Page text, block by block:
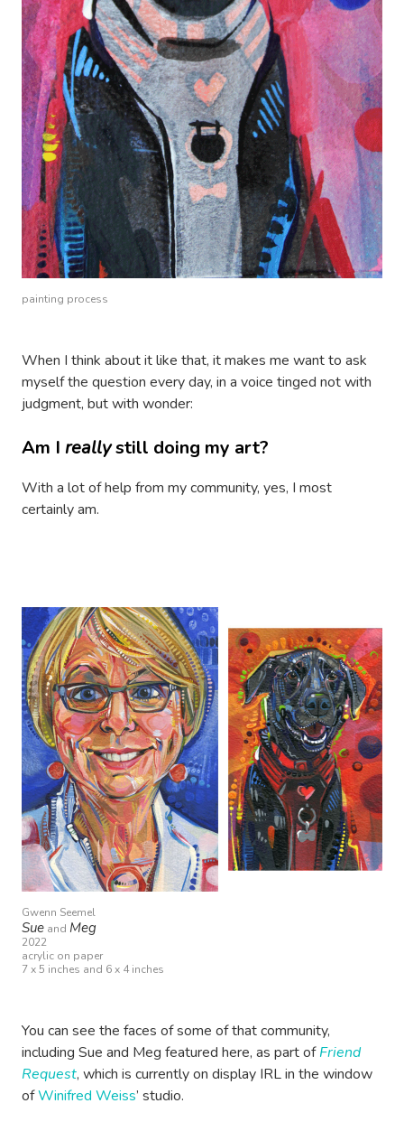
painting process
When I think about it like that, it makes me want to ask
myself the question every day, in a voice tinged not with
judgment, but with wonder:
Am I reallystill doing my art?
With a lot of help from my community, yes, I most
certainly am.
Gwenn Seemel
Sue and Meg
2022
acrylic on paper
7 x 5 inches and 6 x 4 inches
You can see the faces of some of that community,
including Sue and Meg featured here, as part ofFriend
Request, which is currently on display IRL in the window
ofWinifred Weiss’ studio.